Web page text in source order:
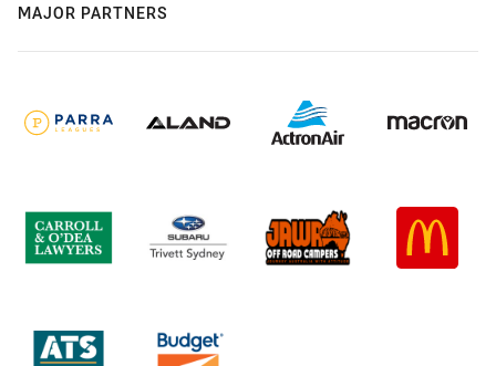
MAJOR PARTNERS